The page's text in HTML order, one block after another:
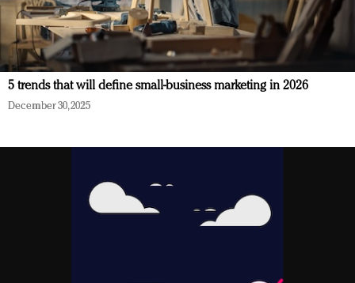
5 trends that will define small-business marketing in 2026
December 30, 2025